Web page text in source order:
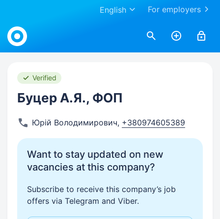
For employers
English
Work.ua
Verified
Буцер А.Я., ФОП
Юрій Володимирович, +380974605389
Want to stay updated on new
vacancies at this company?
Subscribe to receive this company’s job
offers via Telegram and Viber.